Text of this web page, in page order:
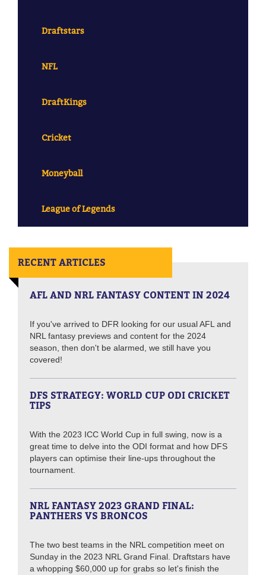
Draftstars
NFL
DraftKings
Cricket
Moneyball
League of Legends
RECENT ARTICLES
AFL AND NRL FANTASY CONTENT IN 2024
If you've arrived to DFR looking for our usual AFL and
NRL fantasy previews and content for the 2024
season, then don't be alarmed, we still have you
covered!
DFS STRATEGY: WORLD CUP ODI CRICKET
TIPS
With the 2023 ICC World Cup in full swing, now is a
great time to delve into the ODI format and how DFS
players can optimise their line-ups throughout the
tournament.
NRL FANTASY 2023 GRAND FINAL:
PANTHERS VS BRONCOS
The two best teams in the NRL competition meet on
Sunday in the 2023 NRL Grand Final. Draftstars have
a whopping $60,000 up for grabs so let's finish the